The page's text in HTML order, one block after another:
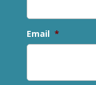
Email *